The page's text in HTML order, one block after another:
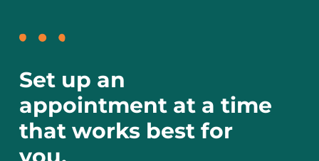
Set up an
appointment at a time
that works best for